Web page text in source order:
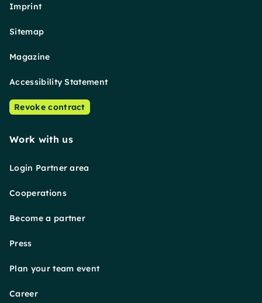
Imprint
Sitemap
Magazine
Accessibility Statement
Revoke contract
Work with us
Login Partner area
Cooperations
Become a partner
Press
Plan your team event
Career